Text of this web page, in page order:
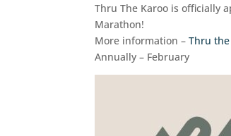
Thru The Karoo is officially
Marathon!
More information –Thru
Annually – February